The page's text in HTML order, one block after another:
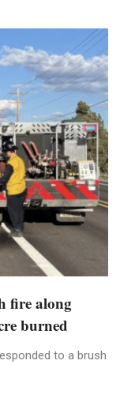
fire along
burned
to a brush